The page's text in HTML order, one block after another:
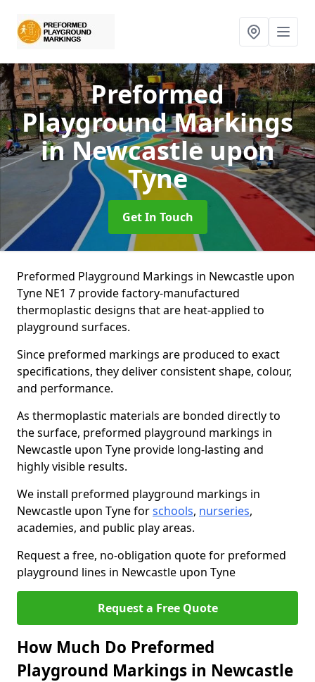
Preformed
Playground Markings
in Newcastle upon
Tyne
Get In Touch
Preformed Playground Markings in Newcastle upon
Tyne NE1 7 provide factory-manufactured
thermoplastic designs that are heat-applied to
playground surfaces.
Since preformed markings are produced to exact
specifications, they deliver consistent shape, colour,
and performance.
As thermoplastic materials are bonded directly to
the surface, preformed playground markings in
Newcastle upon Tyne provide long-lasting and
highly visible results.
We install preformed playground markings in
Newcastle upon Tyne forschools, nurseries,
academies, and public play areas.
Request a free, no-obligation quote for preformed
playground lines in Newcastle upon Tyne
Request a Free Quote
How Much Do Preformed
Playground Markings in Newcastle